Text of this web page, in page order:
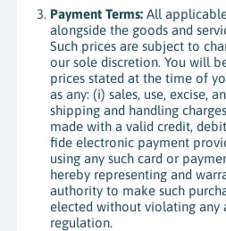
Payment Terms: All
alongside the goods and
Such prices are subject to
our sole discretion. You will
prices stated at the time of
as any: (i) sales, use, excise,
shipping and handling
made with a valid credit,
fide electronic payment
using any such card or
hereby representing and
authority to make such
elected without violating any
regulation.